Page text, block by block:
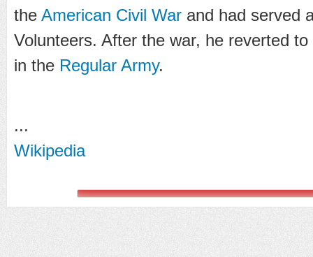
the American Civil War and had served
Volunteers. After the war, he reverted
in the Regular Army.
...
Wikipedia